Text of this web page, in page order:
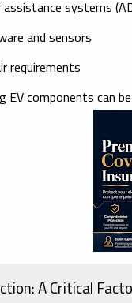
systems
and sensors
requirements
EV components can
A Critical